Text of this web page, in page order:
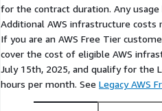
Application platform testing:
application stacks, middleware
enterprise Linux environment
Standardized automation
provisioning, CI/CD runners, or
need a predictable base that can
for the contract duration. Any
Additional AWS infrastructure costs
If you are an AWS Free Tier
cover the cost of eligible AWS
July 15th, 2025, and qualify for the
hours per month. See Legacy AWS